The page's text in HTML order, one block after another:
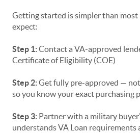
Getting started is simpler than
expect:
Step 1:Contact a VA-approved
Certificate of Eligibility (COE)
Step 2:Get fully pre-approved —
so you know your exact purchasing
Step 3: Partner with a military
understands VA Loan requirements